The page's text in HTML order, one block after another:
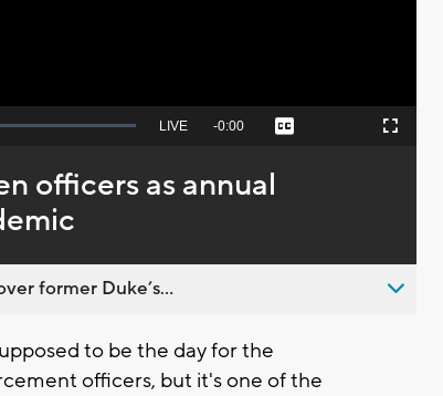
Seek
behind
live
LIVE Remaining
-0:00 Captions Fullscreen
officers as annual
former Duke’s...
to be the day for the
officers, but it's one of the